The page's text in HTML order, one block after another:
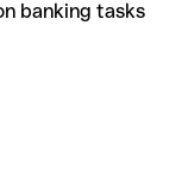
banking tasks